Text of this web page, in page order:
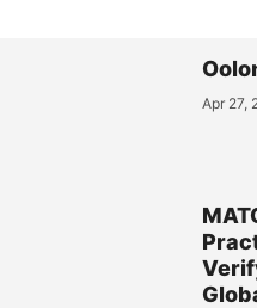
Apr 27,